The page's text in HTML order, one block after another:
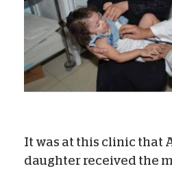
It was at this clinic that
daughter received the